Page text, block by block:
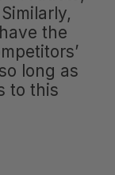
the
long as
to this